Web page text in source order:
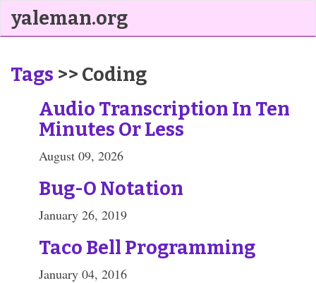
yaleman.org
Tags >> Coding
Audio Transcription In Ten
Minutes Or Less
August 09, 2026
Bug-O Notation
January 26, 2019
Taco Bell Programming
January 04, 2016